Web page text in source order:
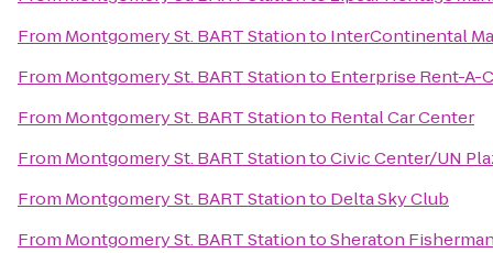
From Montgomery St. BART Stationto InterContinental
From Montgomery St. BART Stationto Enterprise Rent-A-
From Montgomery St. BART Stationto Rental Car Center
From Montgomery St. BART StationtoCivic Center/UN
From Montgomery St. BART Stationto Delta Sky Club
From Montgomery St. BART StationtoSheraton